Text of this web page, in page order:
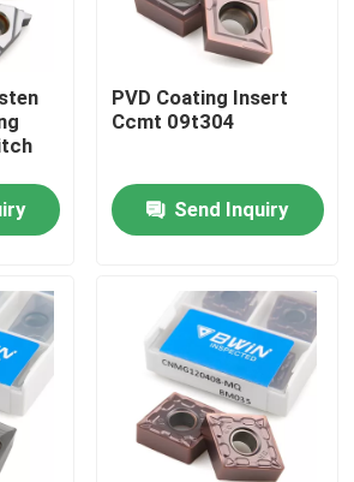
Inserts
PVD Coating Insert
Ccmt 09t304
Send Inquiry